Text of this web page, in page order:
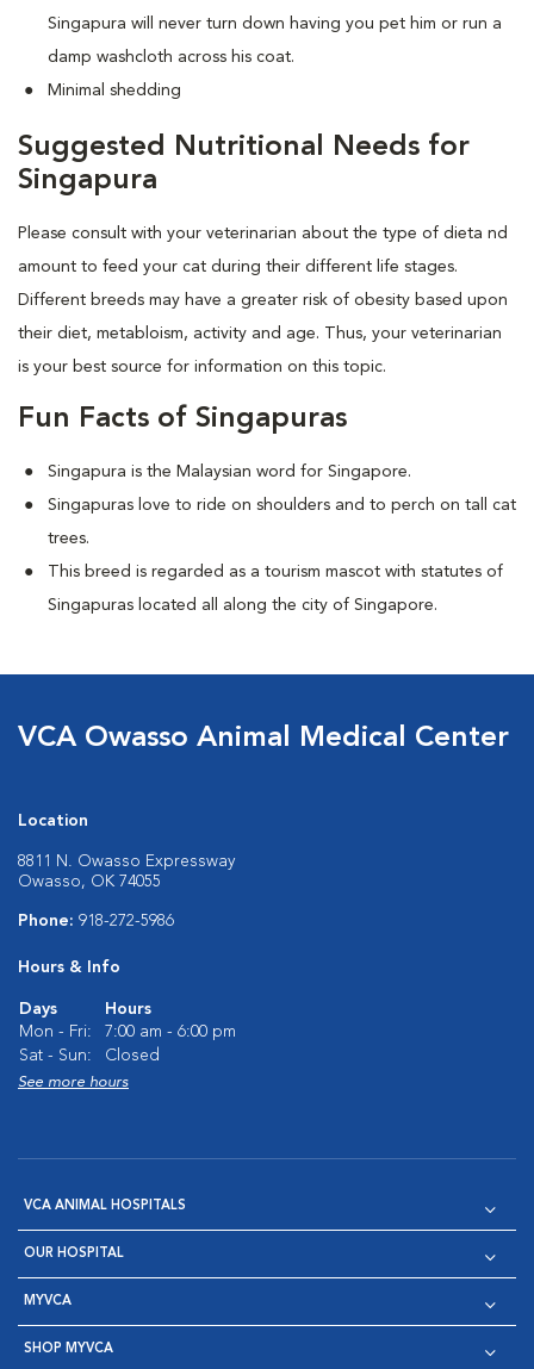
Singapura will never turn down having you pet him or run a
damp washcloth across his coat.
Minimal shedding
Suggested Nutritional Needs for
Singapura
Please consult with your veterinarian about the type of dieta nd
amount to feed your cat during their different life stages.
Different breeds may have a greater risk of obesity based upon
their diet, metabloism, activity and age. Thus, your veterinarian
is your best source for information on this topic.
Fun Facts of Singapuras
Singapura is the Malaysian word for Singapore.
Singapuras love to ride on shoulders and to perch on tall cat
trees.
This breed is regarded as a tourism mascot with statutes of
Singapuras located all along the city of Singapore.
VCA Owasso Animal Medical Center
Location
8811 N. Owasso Expressway
Owasso, OK 74055
Phone: 918-272-5986
Hours & Info
Days
Hours
Mon - Fri:
7:00 am - 6:00 pm
Sat - Sun:
Closed
See more hours
VCA ANIMAL HOSPITALS
OUR HOSPITAL
MYVCA
SHOP MYVCA